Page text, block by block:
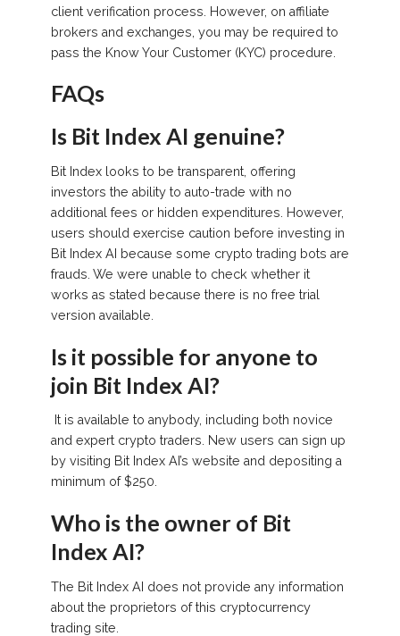
client verification process. However, on affiliate
brokers and exchanges, you may be required to
pass the Know Your Customer (KYC) procedure.
FAQs
Is Bit Index AI genuine?
Bit Index looks to be transparent, offering
investors the ability to auto-trade with no
additional fees or hidden expenditures. However,
users should exercise caution before investing in
Bit Index AI because some crypto trading bots are
frauds. We were unable to check whether it
works as stated because there is no free trial
version available.
Is it possible for anyone to
join Bit Index AI?
It is available to anybody, including both novice
and expert crypto traders. New users can sign up
by visiting Bit Index AI’s website and depositing a
minimum of $250.
Who is the owner of Bit
Index AI?
The Bit Index AI does not provide any information
about the proprietors of this cryptocurrency
trading site.